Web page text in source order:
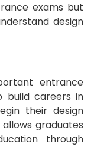
exams but
design
entrance
build careers in
their design
allows graduates
through